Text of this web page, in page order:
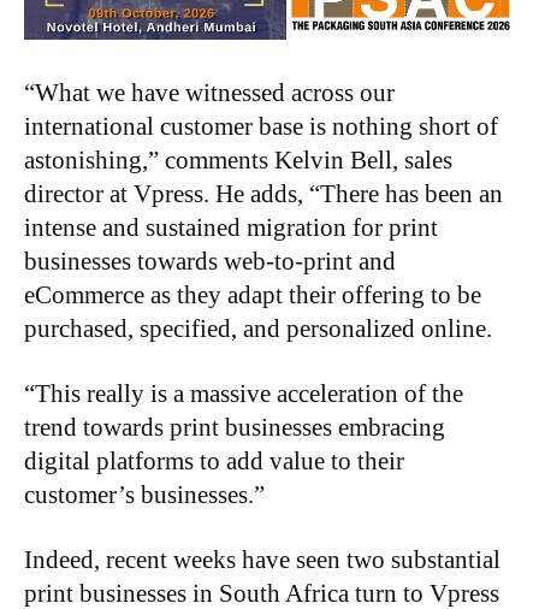
“What we have witnessed across our
international customer base is nothing short of
astonishing,” comments Kelvin Bell, sales
director at Vpress. He adds, “There has been an
intense and sustained migration for print
businesses towards web-to-print and
eCommerce as they adapt their offering to be
purchased, specified, and personalized online.
“This really is a massive acceleration of the
trend towards print businesses embracing
digital platforms to add value to their
customer’s businesses.”
Indeed, recent weeks have seen two substantial
print businesses in South Africa turn to Vpress